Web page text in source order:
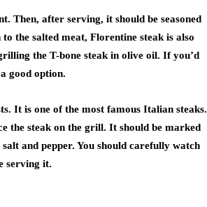
Then, after serving, it should be seasoned
the salted meat, Florentine steak is also
the T-bone steak in olive oil. If you’d
good option.
It is one of the most famous Italian steaks.
the steak on the grill. It should be marked
and pepper. You should carefully watch
serving it.